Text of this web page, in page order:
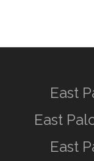
East
East
East